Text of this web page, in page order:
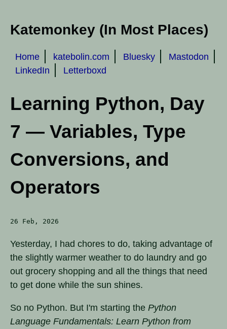
Katemonkey (In Most Places)
Home katebolin.com Bluesky
Mastodon
LinkedIn
Letterboxd
Learning Python, Day
7 — Variables, Type
Conversions, and
Operators
26 Feb, 2026
Yesterday, I had chores to do, taking advantage of
the slightly warmer weather to do laundry and go
out grocery shopping and all the things that need
to get done while the sun shines.
So no Python. But I'm starting the Python
Language Fundamentals: Learn Python from